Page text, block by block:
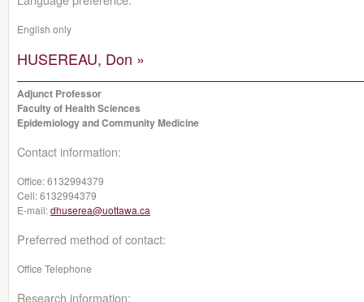
English only
HUSEREAU, Don »
Adjunct Professor
Faculty of Health Sciences
Epidemiology and Community Medicine
Contact information:
Office:6132994379
Cell:6132994379
E-mail:dhuserea@uottawa.ca
Preferred method of contact:
Office Telephone
Research information: